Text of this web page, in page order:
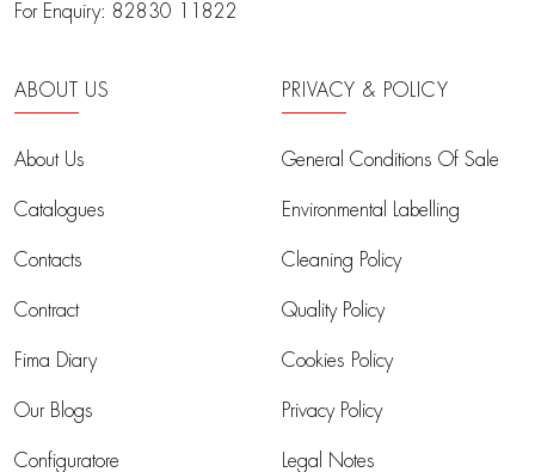
For Enquiry: 82830 11822
ABOUT US
About Us
Catalogues
Contacts
Contract
Fima Diary
Our Blogs
Configuratore
PRIVACY & POLICY
General Conditions Of Sale
Environmental Labelling
Cleaning Policy
Quality Policy
Cookies Policy
Privacy Policy
Legal Notes